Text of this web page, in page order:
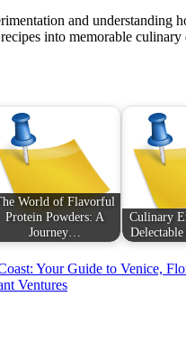
and understanding
into memorable culinary
World of Flavorful
Protein Powders: A
Journey…
Culinary
Your Guide to Venice,
Ventures